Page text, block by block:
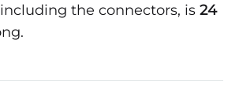
the connectors, is 24